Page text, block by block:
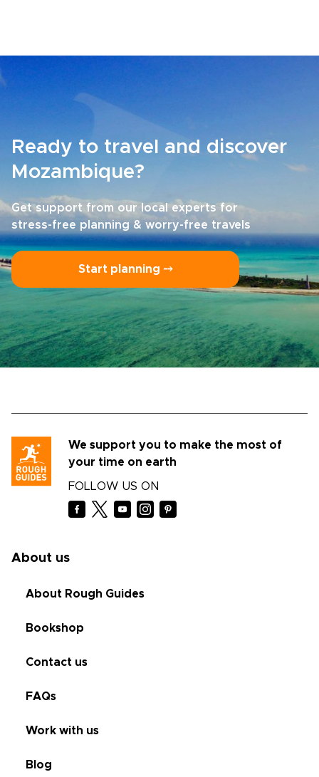
Ready to travel and discover
Mozambique?
Get support from our local experts for
stress-free planning & worry-free travels
Start planning ⤍
We support you to make the most of
your time on earth
FOLLOW US ON
About us
About Rough Guides
Bookshop
Contact us
FAQs
Work with us
Blog